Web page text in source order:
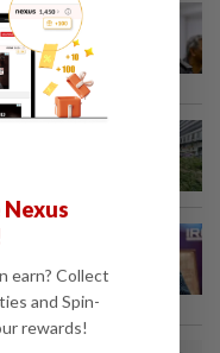
seen
logo
earn? Collect
and Spin-
rewards!